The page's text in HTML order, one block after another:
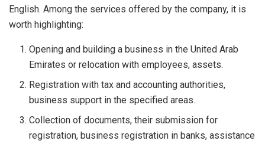
English. Among the services offered by the company, it is
worth highlighting:
Opening and building a business in the United Arab
Emirates or relocation with employees, assets.
Registration with tax and accounting authorities,
business support in the specified areas.
Collection of documents, their submission for
registration, business registration in banks, assistance